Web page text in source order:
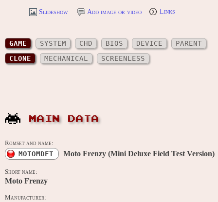
Slideshow Add image or video Links
GAME SYSTEM CHD BIOS DEVICE
PARENT
CLONE
MECHANICAL SCREENLESS
MAIN DATA
Romset and name:
MOTOMDFT Moto Frenzy (Mini Deluxe Field Test Version)
Short name:
Moto Frenzy
Manufacturer: